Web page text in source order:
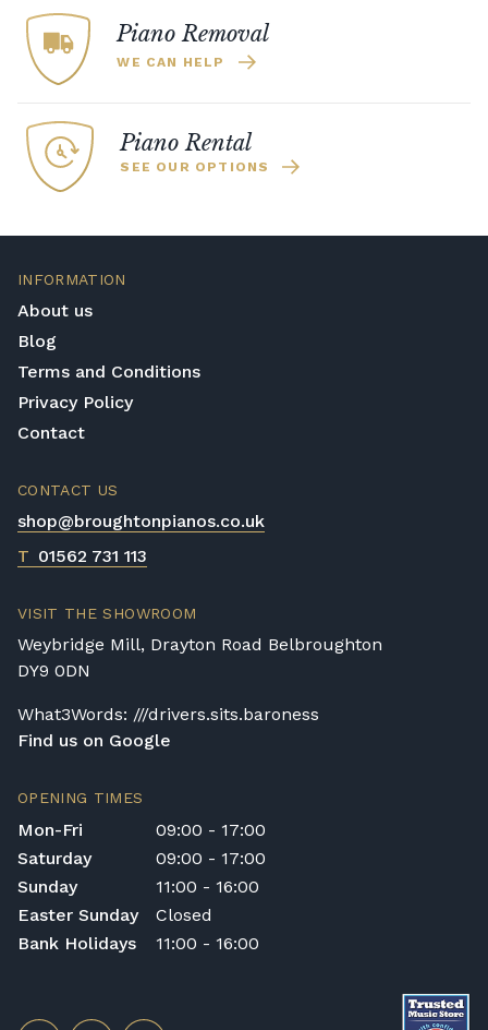
Piano Removal
WE CAN HELP
Piano Rental
SEE OUR OPTIONS
INFORMATION
About us
Blog
Terms and Conditions
Privacy Policy
Contact
CONTACT US
shop@broughtonpianos.co.uk
T 01562 731 113
VISIT THE SHOWROOM
Weybridge Mill, Drayton Road Belbroughton
DY9 0DN
What3Words: ///drivers.sits.baroness
Find us on Google
OPENING TIMES
Mon-Fri
09:00 - 17:00
Saturday
09:00 - 17:00
Sunday
11:00 - 16:00
Easter Sunday
Closed
Bank Holidays
11:00 - 16:00